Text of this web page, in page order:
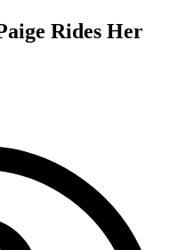
Rides Her